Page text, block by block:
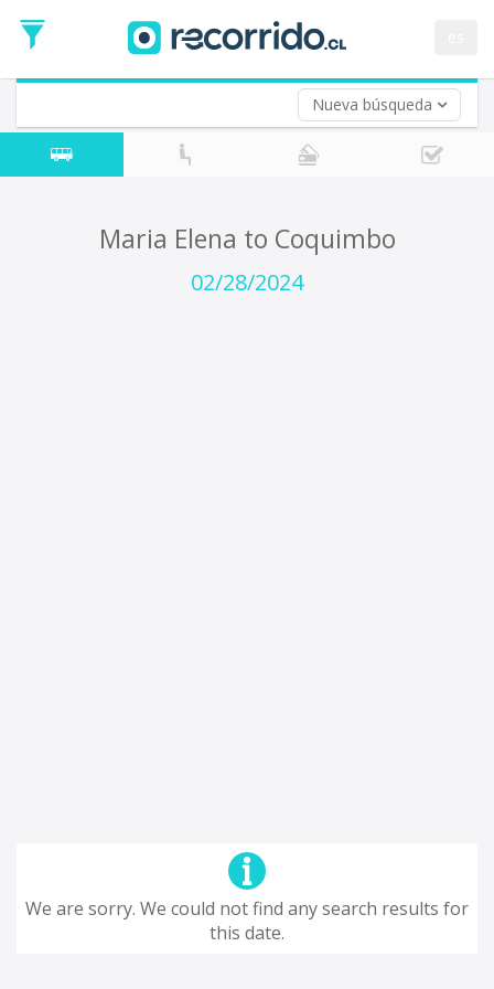
Nueva búsqueda
Date
Return trip (opt)
Return
Date
Maria Elena to Coquimbo
02/28/2024
We are sorry. We could not find any search results for
this date.